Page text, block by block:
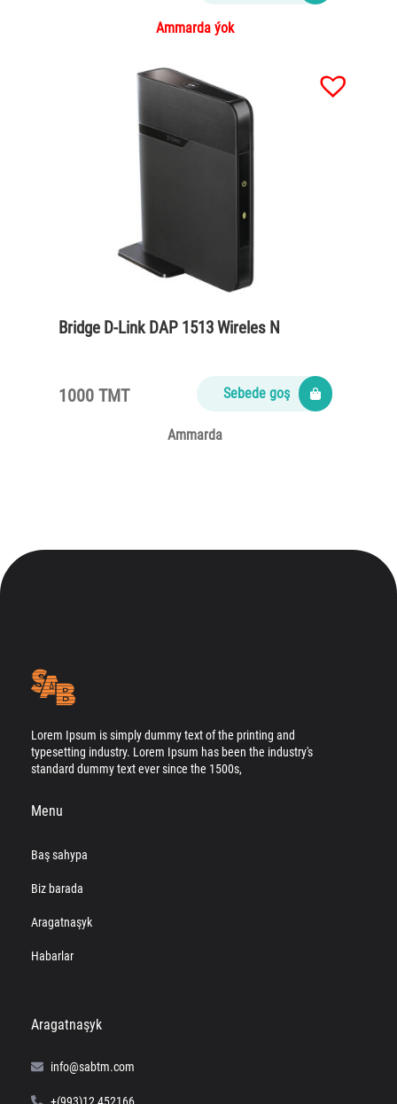
Ammarda ýok
Bridge D-Link DAP 1513 Wireles N
1000 TMT Sebede goş
Ammarda
Lorem Ipsum is simply dummy text of the printing and
typesetting industry. Lorem Ipsum has been the industry's
standard dummy text ever since the 1500s,
Menu
Baş sahypa
Biz barada
Aragatnaşyk
Habarlar
Aragatnaşyk
info@sabtm.com